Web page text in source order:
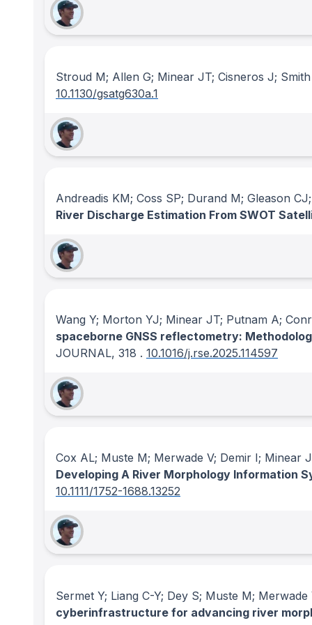
Stroud M; Allen G; Minear JT; Cisneros J;
10.1130/gsatg630a.1
Andreadis KM; Coss SP; Durand M; Gleason
River Discharge Estimation From SWOT
Wang Y; Morton YJ; Minear JT; Putnam A;
spaceborne GNSS reflectometry:
JOURNAL, 318 . 10.1016/j.rse.2025.114597
Cox AL; Muste M; Merwade V; Demir I; Minear
Developing A River Morphology Information
10.1111/1752-1688.13252
Sermet Y; Liang C-Y; Dey S; Muste M;
cyberinfrastructure for advancing river